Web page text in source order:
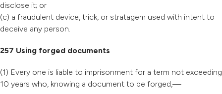
disclose it; or
(c) a fraudulent device, trick, or stratagem used with intent to
deceive any person.
257 Using forged documents
(1) Every one is liable to imprisonment for a term not exceeding
10 years who, knowing a document to be forged,—